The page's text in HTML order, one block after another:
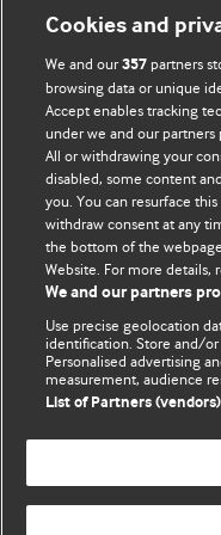
BMJ Opinion provides
BMJ's international
editors.
We welcome
should be clear,
readership of doctors
best pieces make a
with new insights.
For more information
instructions for
Cookies and
We and our357 partners
browsing data or unique
Accept enables tracking
under we and our
All or withdrawing your
disabled, some content
you. You can resurface
withdraw consent at any
the bottom of the
Website. For more details,
We and our partners
Use precise geolocation
identification. Store and/
Personalised advertising
measurement, audience
List of Partners (vendors)